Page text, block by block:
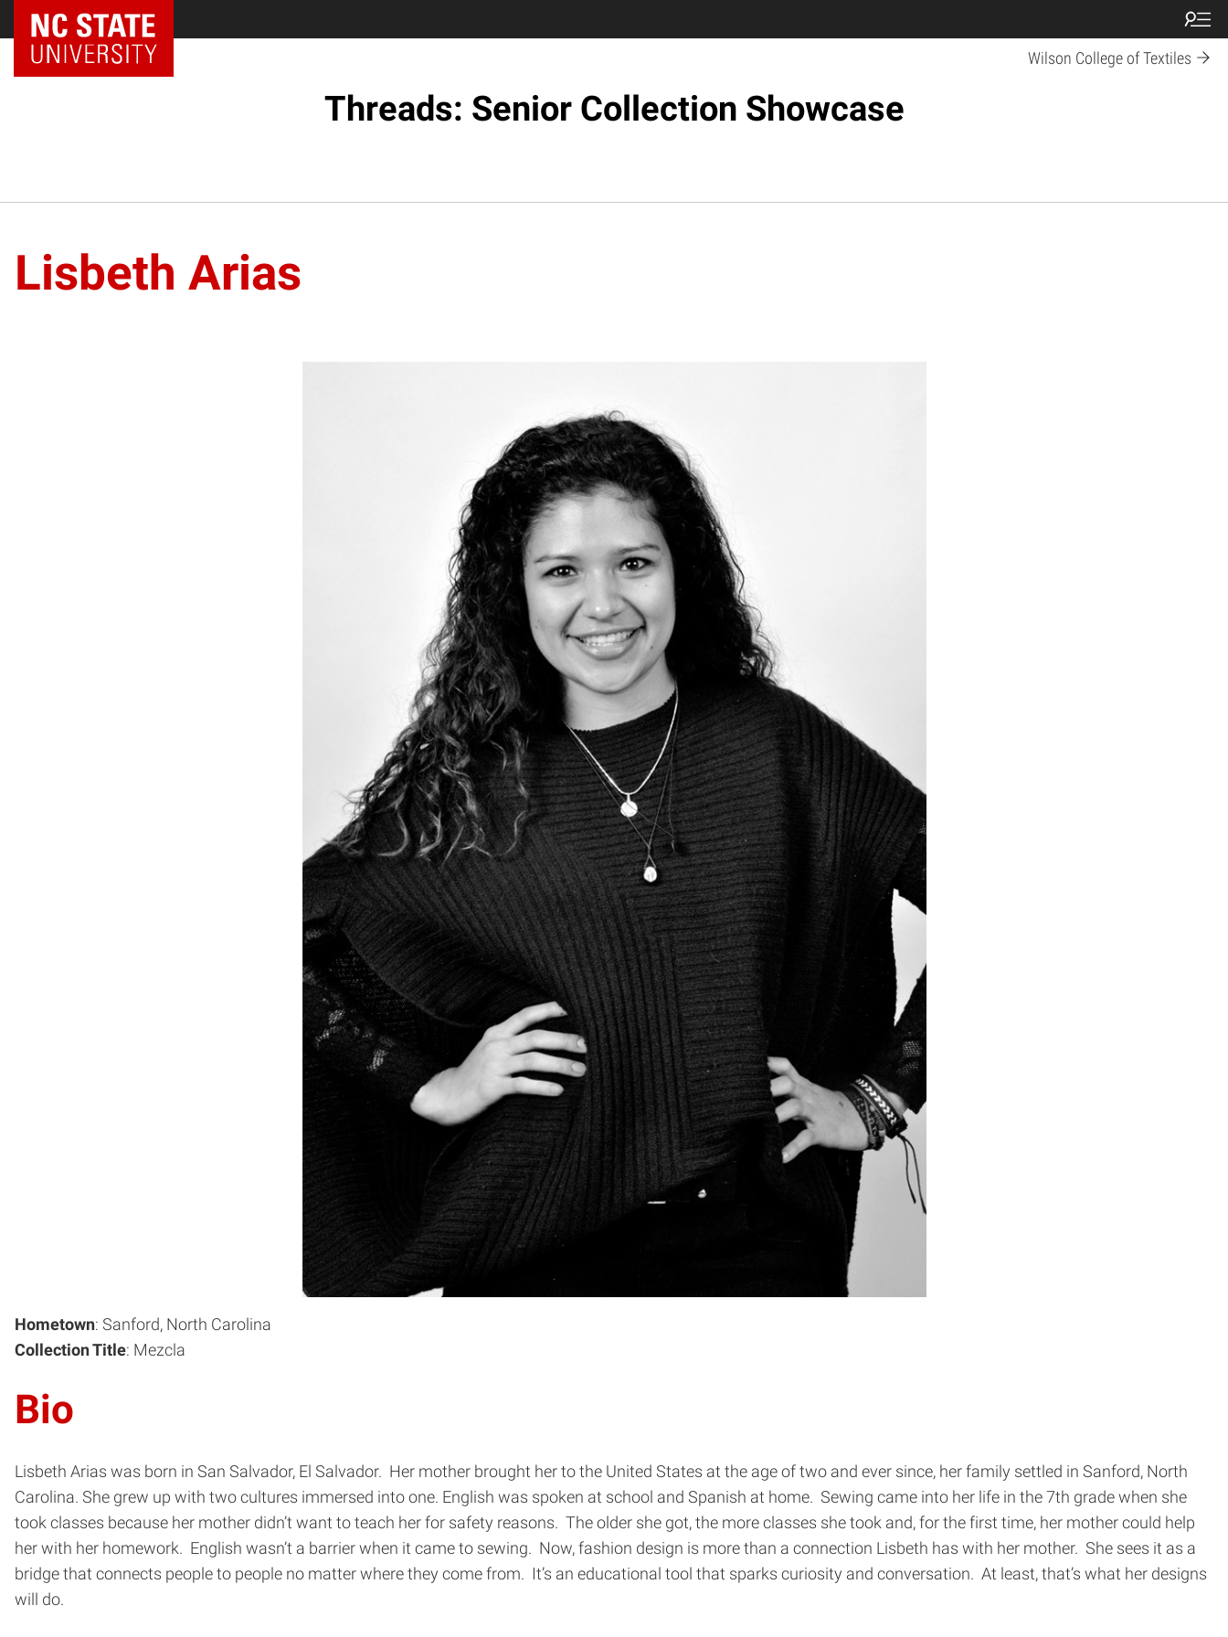
Wilson College of Textiles
Threads: Senior Collection Showcase
Lisbeth Arias
Hometown: Sanford, North Carolina
Collection Title: Mezcla
Bio
Lisbeth Arias was born in San Salvador, El Salvador. Her mother brought her to the United States at the age of two and ever since, her family settled in Sanford, North
Carolina. She grew up with two cultures immersed into one. English was spoken at school and Spanish at home. Sewing came into her life in the 7th grade when she
took classes because her mother didn’t want to teach her for safety reasons. The older she got, the more classes she took and, for the first time, her mother could help
her with her homework. English wasn’t a barrier when it came to sewing. Now, fashion design is more than a connection Lisbeth has with her mother. She sees it as a
bridge that connects people to people no matter where they come from. It’s an educational tool that sparks curiosity and conversation. At least, that’s what her designs
will do.